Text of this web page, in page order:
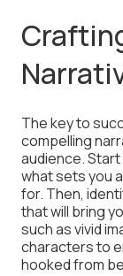
The key to
compelling
audience. Start
what sets you
for. Then,
that will bring
such as vivid
characters to
hooked from